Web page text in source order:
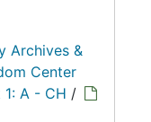
Archives &
Center
1: A - CH /